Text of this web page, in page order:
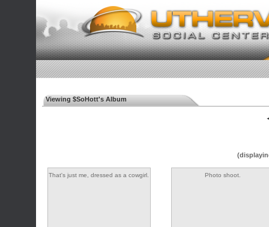
Viewing $SoHott's Album
That's just me, dressed as a cowgirl.
Photo shoot.